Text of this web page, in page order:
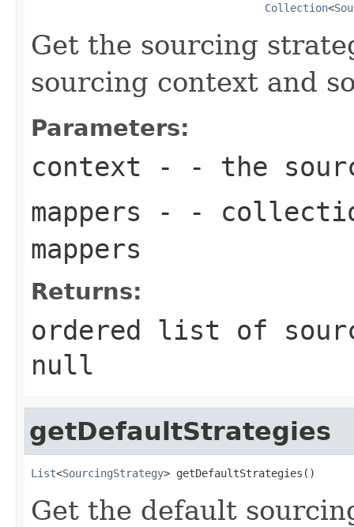
Collection<
Get the sourcing
sourcing context and
Parameters:
context - - the
mappers - -
mappers
Returns:
ordered list of
null
getDefaultStrategies
List<SourcingStrategy> getDefaultStrategies()
Get the default